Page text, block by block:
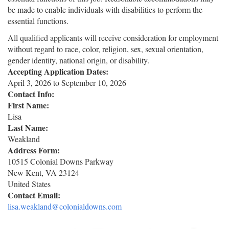
be made to enable individuals with disabilities to perform the
essential functions.
All qualified applicants will receive consideration for employment
without regard to race, color, religion, sex, sexual orientation,
gender identity, national origin, or disability.
Accepting Application Dates:
April 3, 2026toSeptember 10, 2026
Contact Info:
First Name:
Lisa
Last Name:
Weakland
Address Form:
10515 Colonial Downs Parkway
New Kent, VA 23124
United States
Contact Email:
lisa.weakland@colonialdowns.com